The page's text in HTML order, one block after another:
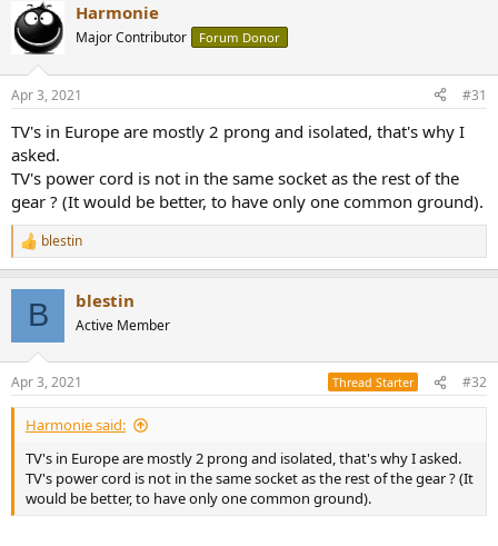
Harmonie
Major Contributor Forum Donor
Apr 3, 2021 #31
TV's in Europe are mostly 2 prong and isolated, that's why I
asked.
TV's power cord is not in the same socket as the rest of the
gear ? (It would be better, to have only one common ground).
R
e
s
:
blestin
B blestin
Active Member
Apr 3, 2021 Thread Starter #32
Harmonie said:
TV's in Europe are mostly 2 prong and isolated, that's why I asked.
TV's power cord is not in the same socket as the rest of the gear ? (It
would be better, to have only one common ground).